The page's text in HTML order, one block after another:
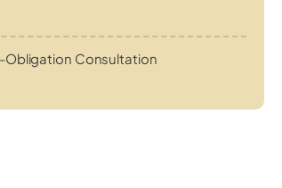
Obligation Consultation